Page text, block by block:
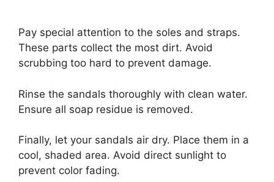
Pay special attention to the soles and straps.
These parts collect the most dirt. Avoid
scrubbing too hard to prevent damage.
Rinse the sandals thoroughly with clean water.
Ensure all soap residue is removed.
Finally, let your sandals air dry. Place them in a
cool, shaded area. Avoid direct sunlight to
prevent color fading.